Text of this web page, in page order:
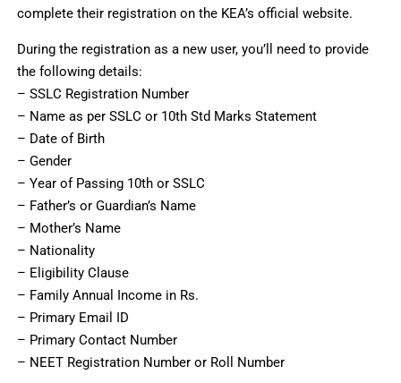
complete their registration on the KEA’s official website.
During the registration as a new user, you’ll need to provide
the following details:
– SSLC Registration Number
– Name as per SSLC or 10th Std Marks Statement
– Date of Birth
– Gender
– Year of Passing 10th or SSLC
– Father’s or Guardian’s Name
– Mother’s Name
– Nationality
– Eligibility Clause
– Family Annual Income in Rs.
– Primary Email ID
– Primary Contact Number
– NEET Registration Number or Roll Number